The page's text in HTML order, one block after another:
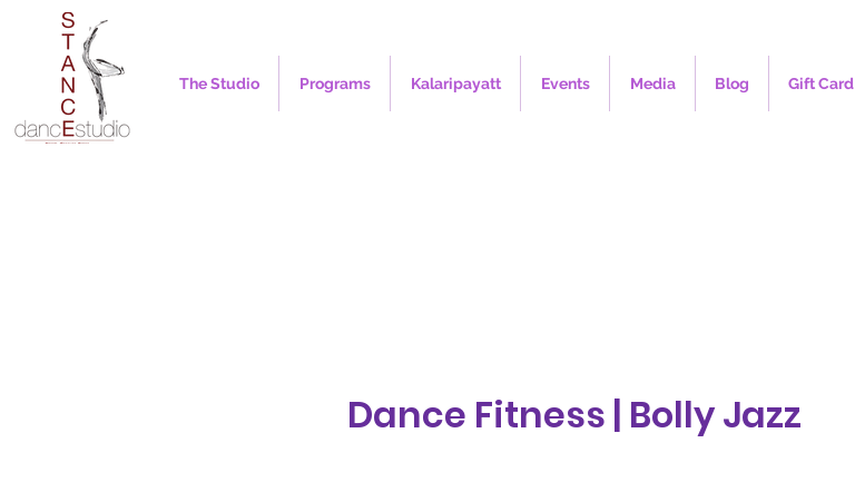
The Studio Programs Kalaripayatt Events Media Blog Gift Card
Dance Fitness | Bolly Jazz